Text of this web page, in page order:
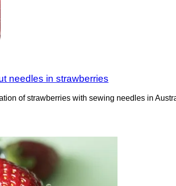
needles in strawberries
of strawberries with sewing needles in